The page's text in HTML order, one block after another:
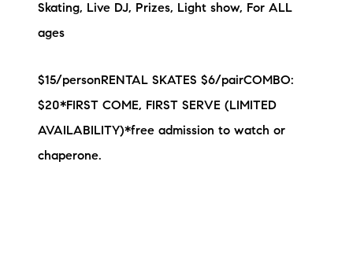
Skating, Live DJ, Prizes, Light show, For ALL
ages
$15/personRENTAL SKATES $6/pairCOMBO:
$20*FIRST COME, FIRST SERVE (LIMITED
AVAILABILITY)*free admission to watch or
chaperone.